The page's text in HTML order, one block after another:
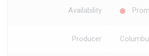
Availability
Producer